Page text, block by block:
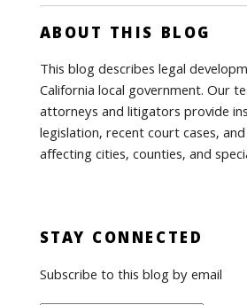
ABOUT THIS BLOG
This blog describes legal
California local government. Our
attorneys and litigators provide
legislation, recent court cases,
affecting cities, counties, and
STAY CONNECTED
Subscribe to this blog by email